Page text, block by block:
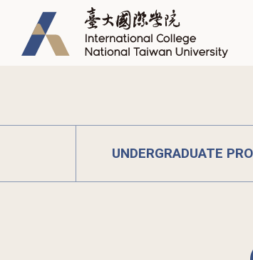
UNDERGRADUATE